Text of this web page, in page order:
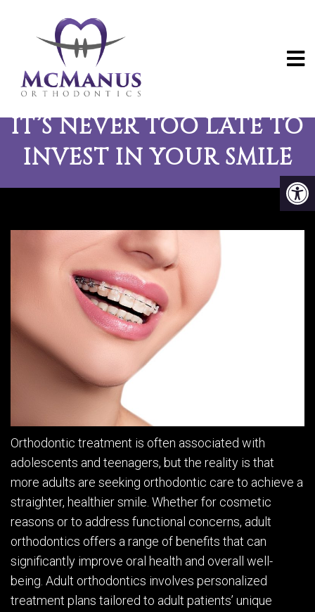
ADULT ORTHODONTICS:
IT’S NEVER TOO LATE TO
INVEST IN YOUR SMILE
Orthodontic treatment is often associated with
adolescents and teenagers, but the reality is that
more adults are seeking orthodontic care to achieve a
straighter, healthier smile. Whether for cosmetic
reasons or to address functional concerns, adult
orthodontics offers a range of benefits that can
significantly improve oral health and overall well-
being. Adult orthodontics involves personalized
treatment plans tailored to adult patients’ unique